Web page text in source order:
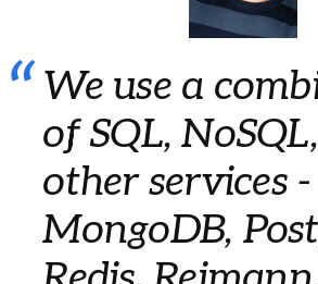
We use a
of SQL,
other services -
MongoDB,